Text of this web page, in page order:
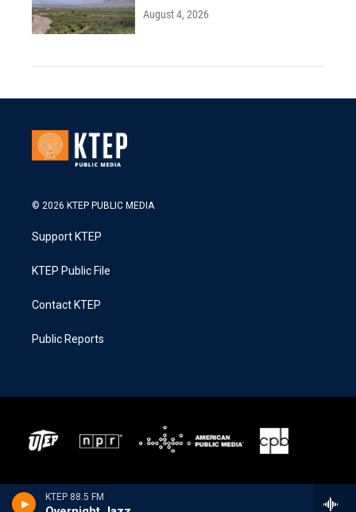
KTEP 88.5 FM
August 4, 2026
© 2026 KTEP PUBLIC MEDIA
Support KTEP
KTEP Public File
Contact KTEP
Public Reports